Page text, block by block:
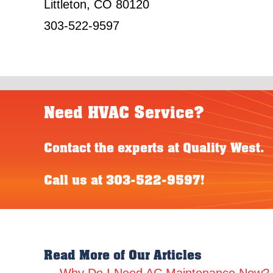
Littleton, CO 80120
303-522-9597
Need HVAC Service?
Contact the experts at Quality West.
Call us at 303-522-9597!
Read More of Our Articles